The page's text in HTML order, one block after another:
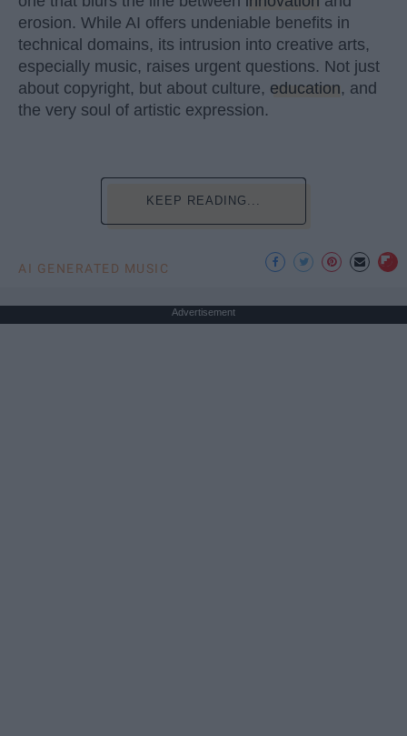
erosion. While AI offers undeniable benefits in
technical domains, its intrusion into creative arts,
especially music, raises urgent questions. Not just
about copyright, but about culture, education, and
the very soul of artistic expression.
KEEP READING...
AI GENERATED MUSIC
Advertisement